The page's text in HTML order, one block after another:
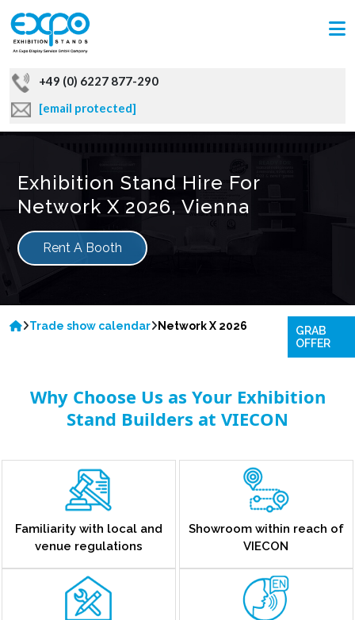
+49 (0) 6227 877-290
[email protected]
Exhibition Stand Hire For
Network X 2026, Vienna
Rent A Booth
Trade show calendar Network X 2026
Why Choose Us as Your Exhibition
Stand Builders at VIECON
Familiarity with local and
venue regulations
Showroom within reach of
VIECON
GRAB
OFFER